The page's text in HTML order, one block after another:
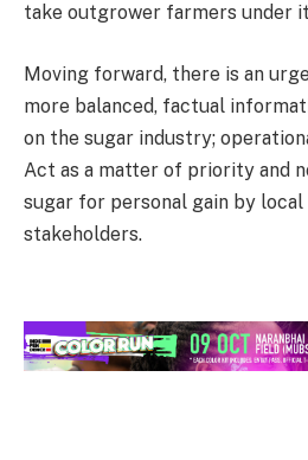
take outgrower farmers under
Moving forward, there is an
more balanced, factual
on the sugar industry;
Act as a matter of priority and
sugar for personal gain by
stakeholders.